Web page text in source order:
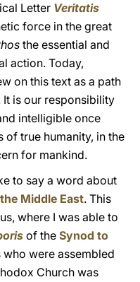
Letter Veritatis
force in the great
the essential and
action. Today,
on this text as a path
is our responsibility
intelligible once
true humanity, in the
for mankind.
to say a word about
Middle East. This
where I was able to
of the Synod to
were assembled
Church was